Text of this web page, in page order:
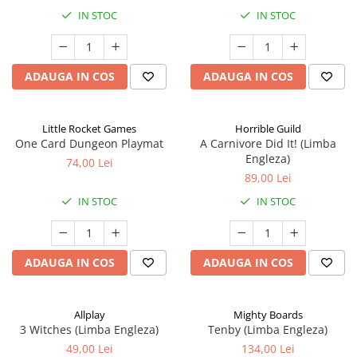
IN STOC
ADAUGA IN COS
IN STOC
ADAUGA IN COS
Little Rocket Games
One Card Dungeon Playmat
74,00 Lei
IN STOC
ADAUGA IN COS
Horrible Guild
A Carnivore Did It! (Limba
Engleza)
89,00 Lei
IN STOC
ADAUGA IN COS
Allplay
3 Witches (Limba Engleza)
49,00 Lei
Mighty Boards
Tenby (Limba Engleza)
134,00 Lei